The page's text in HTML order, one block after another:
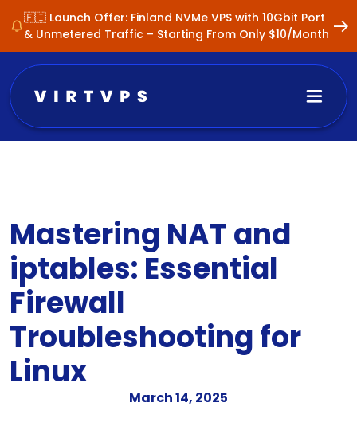
🇫🇮 Launch Offer: Finland NVMe VPS with 10Gbit Port
& Unmetered Traffic – Starting From Only $10/Month
Mastering NAT and
iptables: Essential
Firewall
Troubleshooting for
Linux
March 14, 2025